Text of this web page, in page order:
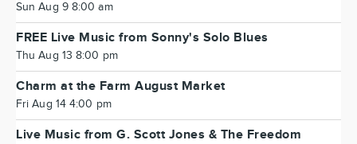
Sun Aug 9 8:00 am
FREE Live Music from Sonny's Solo Blues
Thu Aug 13 8:00 pm
Charm at the Farm August Market
Fri Aug 14 4:00 pm
Live Music from G. Scott Jones & The Freedom